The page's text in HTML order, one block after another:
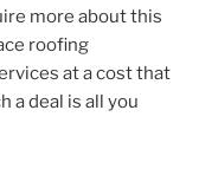
more about this
roofing
at a cost that
a deal is all you